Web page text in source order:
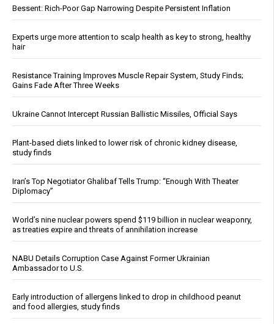
Bessent: Rich-Poor Gap Narrowing Despite Persistent Inflation
Experts urge more attention to scalp health as key to strong, healthy
hair
Resistance Training Improves Muscle Repair System, Study Finds;
Gains Fade After Three Weeks
Ukraine Cannot Intercept Russian Ballistic Missiles, Official Says
Plant-based diets linked to lower risk of chronic kidney disease,
study finds
Iran’s Top Negotiator Ghalibaf Tells Trump: “Enough With Theater
Diplomacy”
World’s nine nuclear powers spend $119 billion in nuclear weaponry,
as treaties expire and threats of annihilation increase
NABU Details Corruption Case Against Former Ukrainian
Ambassador to U.S.
Early introduction of allergens linked to drop in childhood peanut
and food allergies, study finds